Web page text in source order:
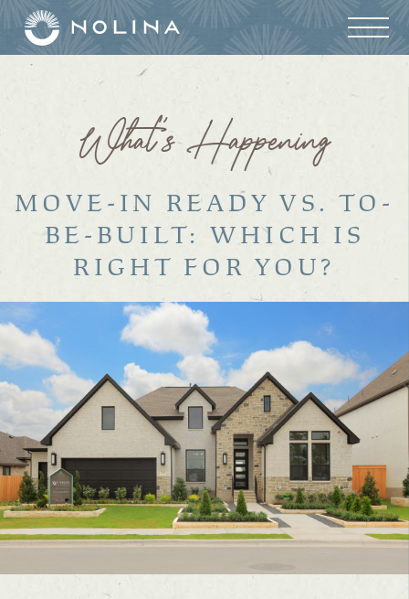
What’s Happening
MOVE-IN READY VS. TO-
BE-BUILT: WHICH IS
RIGHT FOR YOU?